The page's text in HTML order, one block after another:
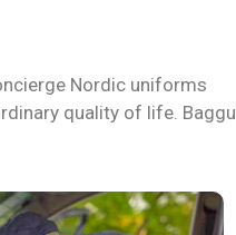
Nordic uniforms
quality of life. Baggu